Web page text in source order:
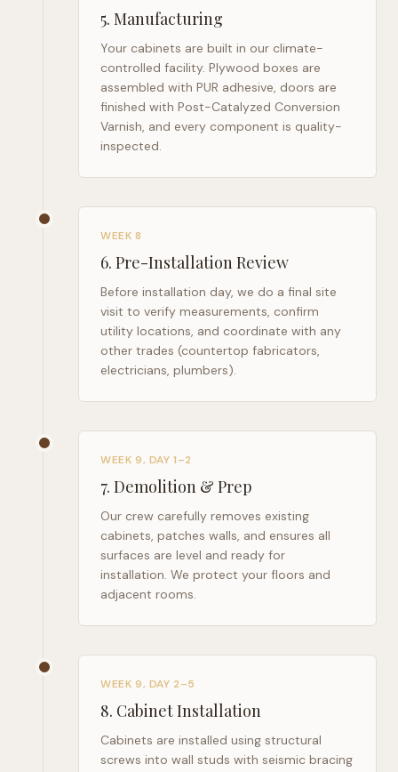
5. Manufacturing
Your cabinets are built in our climate-
controlled facility. Plywood boxes are
assembled with PUR adhesive, doors are
finished with Post-Catalyzed Conversion
Varnish, and every component is quality-
inspected.
WEEK 8
6. Pre-Installation Review
Before installation day, we do a final site
visit to verify measurements, confirm
utility locations, and coordinate with any
other trades (countertop fabricators,
electricians, plumbers).
WEEK 9, DAY 1–2
7. Demolition & Prep
Our crew carefully removes existing
cabinets, patches walls, and ensures all
surfaces are level and ready for
installation. We protect your floors and
adjacent rooms.
WEEK 9, DAY 2–5
8. Cabinet Installation
Cabinets are installed using structural
screws into wall studs with seismic bracing